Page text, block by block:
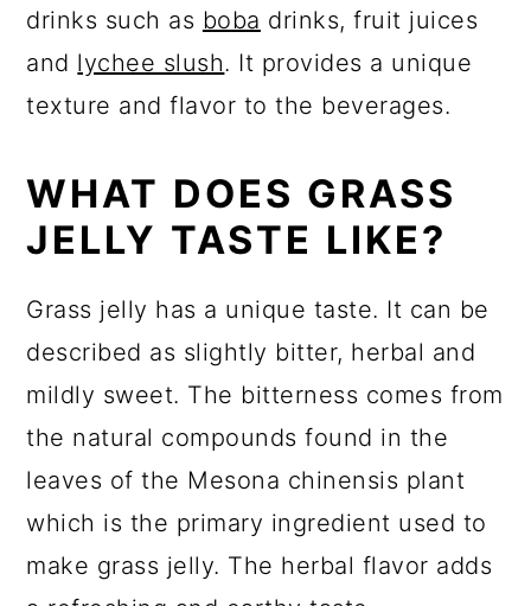
drinks such as boba drinks, fruit juices
and lychee slush. It provides a unique
texture and flavor to the beverages.
WHAT DOES GRASS
JELLY TASTE LIKE?
Grass jelly has a unique taste. It can be
described as slightly bitter, herbal and
mildly sweet. The bitterness comes from
the natural compounds found in the
leaves of the Mesona chinensis plant
which is the primary ingredient used to
make grass jelly. The herbal flavor adds